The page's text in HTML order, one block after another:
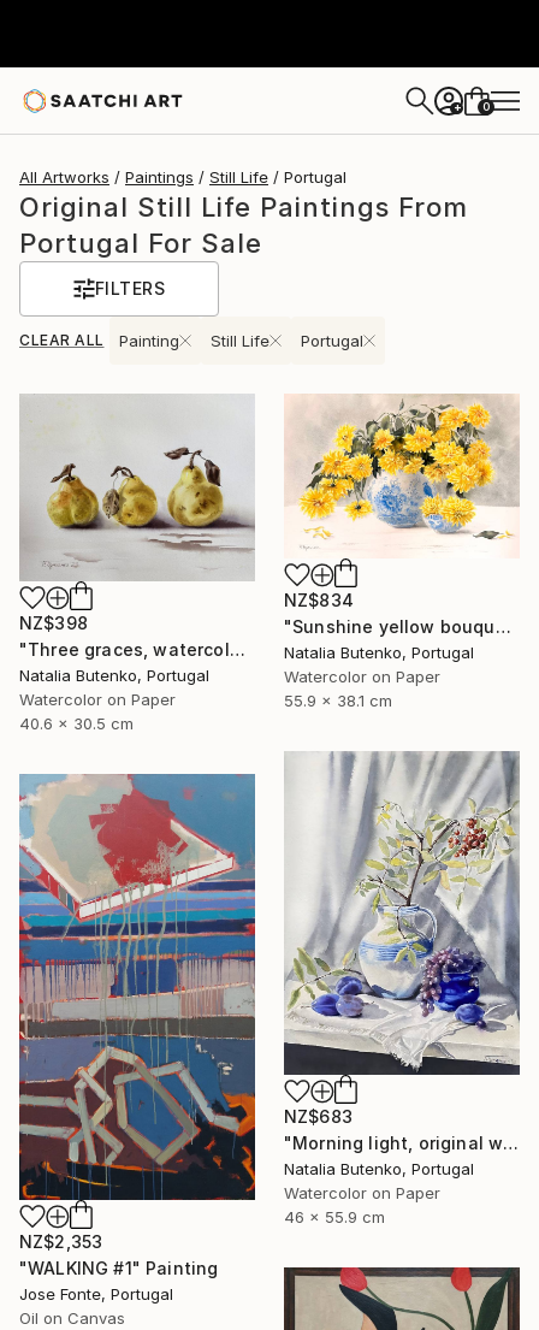
+ 0
All Artworks Paintings Still Life Portugal
Original Still Life Paintings From
Portugal For Sale
FILTERS
CLEAR ALL Painting Still Life Portugal
NZ$398
"Three graces, watercolor still life" Painting
Natalia Butenko, Portugal
Watercolor on Paper
40.6 x 30.5 cm
NZ$834
"Sunshine yellow bouquet, Golden sphere" Painting
Natalia Butenko, Portugal
Watercolor on Paper
55.9 x 38.1 cm
NZ$683
"Morning light, original watercolor" Painting
Natalia Butenko, Portugal
Watercolor on Paper
46 x 55.9 cm
NZ$2,353
"WALKING #1" Painting
Jose Fonte, Portugal
Oil on Canvas